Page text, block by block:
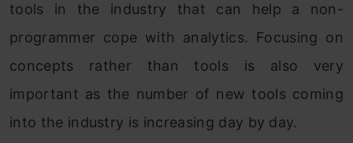
tools in the industry that can help a non-
programmer cope with analytics. Focusing on
concepts rather than tools is also very
important as the number of new tools coming
into the industry is increasing day by day.